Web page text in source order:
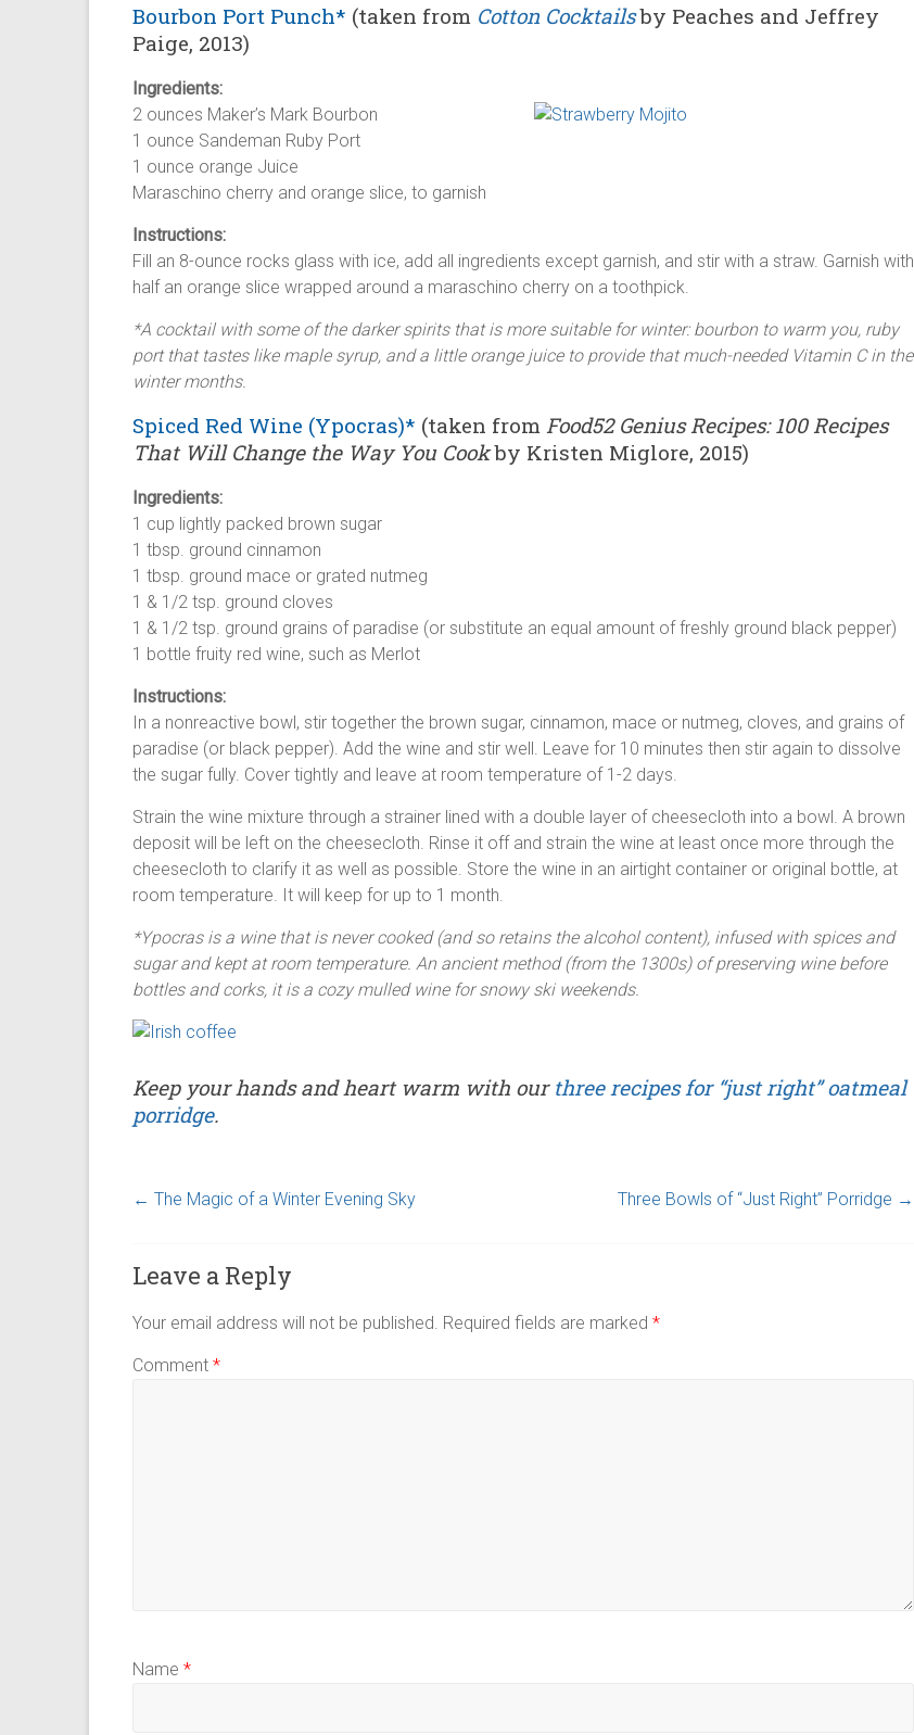
Bourbon Port Punch* (taken from Cotton Cocktailsby Peaches and Jeffrey
Paige, 2013)
Ingredients:
2 ounces Maker’s Mark Bourbon
1 ounce Sandeman Ruby Port
1 ounce orange Juice
Maraschino cherry and orange slice, to garnish
Instructions:
Fill an 8-ounce rocks glass with ice, add all ingredients except garnish, and stir with a straw. Garnish with
half an orange slice wrapped around a maraschino cherry on a toothpick.
*A cocktail with some of the darker spirits that is more suitable for winter: bourbon to warm you, ruby
port that tastes like maple syrup, and a little orange juice to provide that much-needed Vitamin C in the
winter months.
Spiced Red Wine (Ypocras)* (taken from Food52 Genius Recipes: 100 Recipes
That Will Change the Way You Cookby Kristen Miglore, 2015)
Ingredients:
1 cup lightly packed brown sugar
1 tbsp. ground cinnamon
1 tbsp. ground mace or grated nutmeg
1 & 1/2 tsp. ground cloves
1 & 1/2 tsp. ground grains of paradise (or substitute an equal amount of freshly ground black pepper)
1 bottle fruity red wine, such as Merlot
Instructions:
In a nonreactive bowl, stir together the brown sugar, cinnamon, mace or nutmeg, cloves, and grains of
paradise (or black pepper). Add the wine and stir well. Leave for 10 minutes then stir again to dissolve
the sugar fully. Cover tightly and leave at room temperature of 1-2 days.
Strain the wine mixture through a strainer lined with a double layer of cheesecloth into a bowl. A brown
deposit will be left on the cheesecloth. Rinse it off and strain the wine at least once more through the
cheesecloth to clarify it as well as possible. Store the wine in an airtight container or original bottle, at
room temperature. It will keep for up to 1 month.
*Ypocras is a wine that is never cooked (and so retains the alcohol content), infused with spices and
sugar and kept at room temperature. An ancient method (from the 1300s) of preserving wine before
bottles and corks, it is a cozy mulled wine for snowy ski weekends.
Keep your hands and heart warm with our three recipes for “just right” oatmeal
porridge.
← The Magic of a Winter Evening Sky Three Bowls of “Just Right” Porridge →
Leave a Reply
Your email address will not be published. Required fields are marked *
Comment *
Name *